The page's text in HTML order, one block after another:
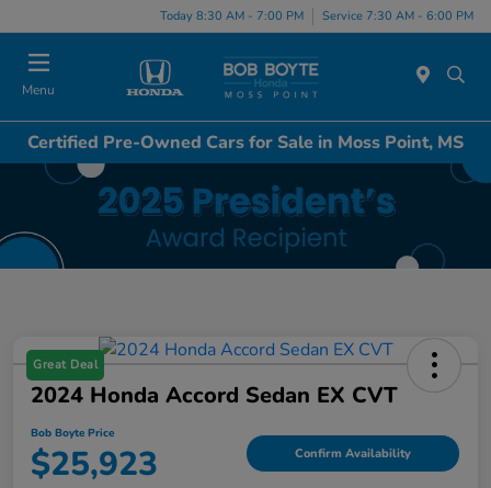
Today 8:30 AM - 7:00 PM Service 7:30 AM - 6:00 PM
Menu
Certified Pre-Owned Cars for Sale in Moss Point, MS
Great Deal
2024 Honda Accord Sedan EX CVT
Bob Boyte Price
$25,923 Confirm Availability